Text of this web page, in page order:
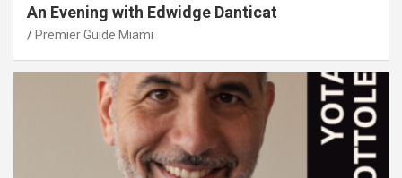
An Evening with Edwidge Danticat
Premier Guide Miami